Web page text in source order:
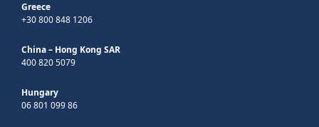
Greece
+30 800 848 1206
China – Hong Kong SAR
400 820 5079
Hungary
06 801 099 86